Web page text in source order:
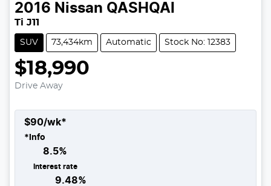
2016 Nissan QASHQAI
Ti J11
SUV 73,434km Automatic Stock No: 12383
$18,990
Drive Away
$90/wk*
* Info
8.5%
Interest rate
9.48%